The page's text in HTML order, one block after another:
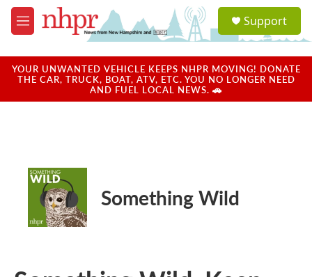
Skip to main content
M
e
u
a
u
Support
YOUR UNWANTED VEHICLE KEEPS NHPR MOVING! DONATE
THE CAR, TRUCK, BOAT, ATV, ETC. YOU NO LONGER NEED
AND FUEL LOCAL NEWS. 🚗
Something Wild